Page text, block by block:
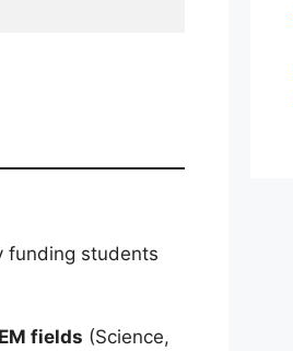
funding students
fields (Science,